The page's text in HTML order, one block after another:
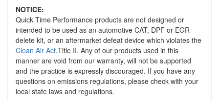
NOTICE:
Quick Time Performance products are not designed or
intended to be used as an automotive CAT, DPF or EGR
delete kit, or an aftermarket defeat device which violates the
Clean Air Act.Title II. Any of our products used in this
manner are void from our warranty, will not be supported
and the practice is expressly discouraged. If you have any
questions on emissions regulations, please check with your
local state laws and regulations.